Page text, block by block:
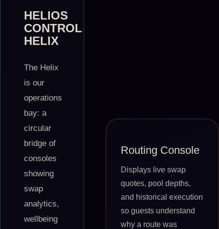
HELIOS
CONTROL
HELIX
The Helix
is our
operations
bay: a
circular
bridge of
consoles
showing
swap
analytics,
wellbeing
Routing Console
Displays live swap
quotes, pool depths,
and historical execution
so guests understand
why a route was